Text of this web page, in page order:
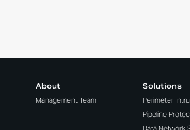
About
Management Team
Solutions
Perimeter
Pipeline